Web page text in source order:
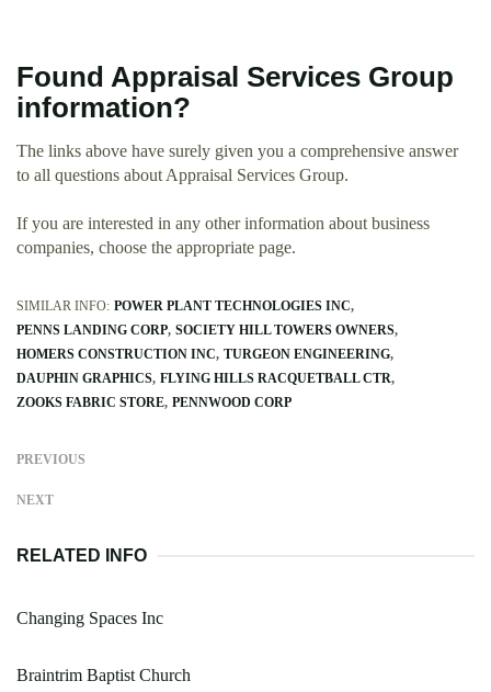
Found Appraisal Services Group
information?
The links above have surely given you a comprehensive answer
to all questions about Appraisal Services Group.
If you are interested in any other information about business
companies, choose the appropriate page.
SIMILAR INFO: POWER PLANT TECHNOLOGIES INC
PENNS LANDING CORP SOCIETY HILL TOWERS OWNERS
HOMERS CONSTRUCTION INC TURGEON ENGINEERING
DAUPHIN GRAPHICS FLYING HILLS RACQUETBALL CTR
ZOOKS FABRIC STORE PENNWOOD CORP
PREVIOUS
NEXT
RELATED INFO
Changing Spaces Inc
Braintrim Baptist Church